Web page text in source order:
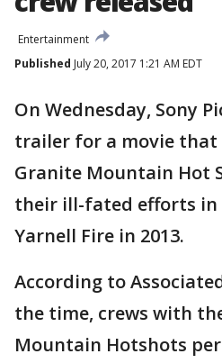
Entertainment
Published July 20, 2017 1:21 AM EDT
On Wednesday, Sony
trailer for a movie that
Granite Mountain Hot
their ill-fated efforts
Yarnell Fire in 2013.
According to
the time, crews with
Mountain Hotshots